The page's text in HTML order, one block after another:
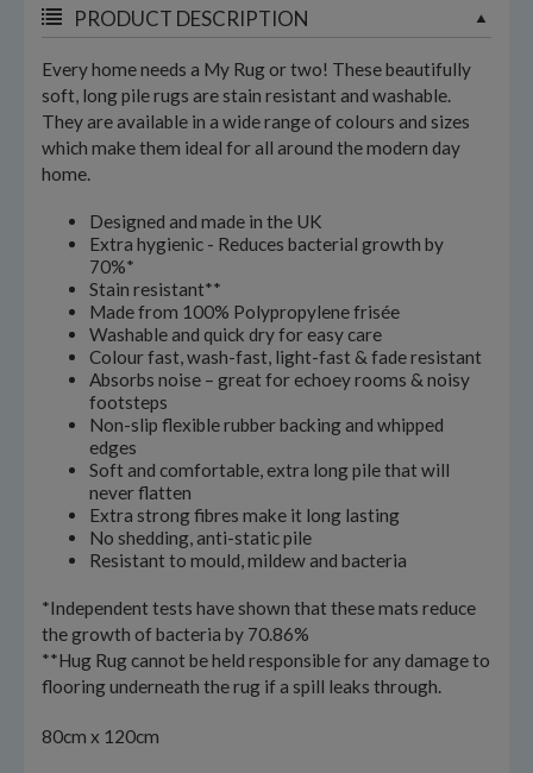
PRODUCT DESCRIPTION
Every home needs a My Rug or two! These beautifully
soft, long pile rugs are stain resistant and washable.
They are available in a wide range of colours and sizes
which make them ideal for all around the modern day
home.
Designed and made in the UK
Extra hygienic - Reduces bacterial growth by
70%*
Stain resistant**
Made from 100% Polypropylene frisée
Washable and quick dry for easy care
Colour fast, wash-fast, light-fast & fade resistant
Absorbs noise – great for echoey rooms & noisy
footsteps
Non-slip flexible rubber backing and whipped
edges
Soft and comfortable, extra long pile that will
never flatten
Extra strong fibres make it long lasting
No shedding, anti-static pile
Resistant to mould, mildew and bacteria
*Independent tests have shown that these mats reduce
the growth of bacteria by 70.86%
**Hug Rug cannot be held responsible for any damage to
flooring underneath the rug if a spill leaks through.
80cm x 120cm